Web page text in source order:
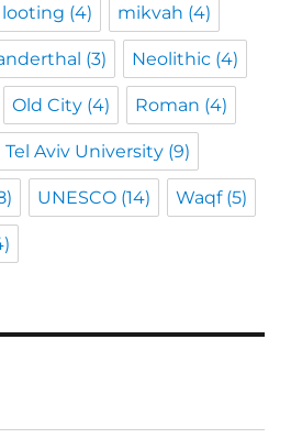
looting (4) mikvah (4)
(3) Neolithic (4)
Old City (4) Roman (4)
Tel Aviv University (9)
UNESCO (14) Waqf(5)